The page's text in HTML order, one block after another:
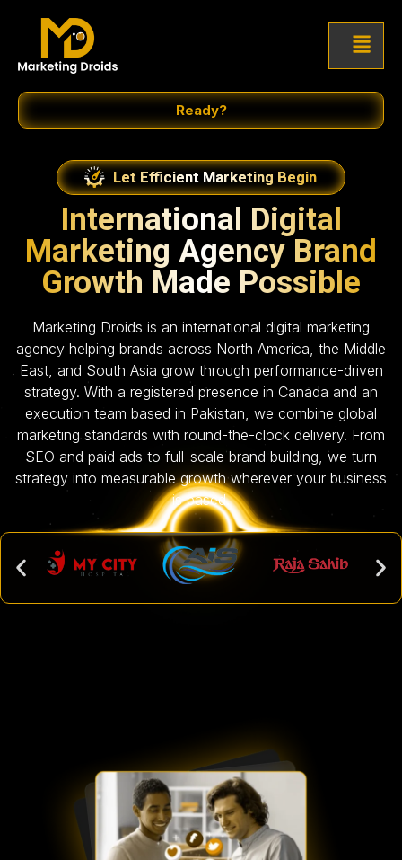
Ready?
Let Efficient Marketing Begin
International Digital
Marketing Agency Brand
Growth Made Possible
Marketing Droids is an international digital marketing
agency helping brands across North America, the Middle
East, and South Asia grow through performance-driven
strategy. With a registered presence in Canada and an
execution team based in Pakistan, we combine global
marketing standards with round-the-clock delivery. From
SEO and paid ads to full-scale brand building, we turn
strategy into measurable growth wherever your business
is based.